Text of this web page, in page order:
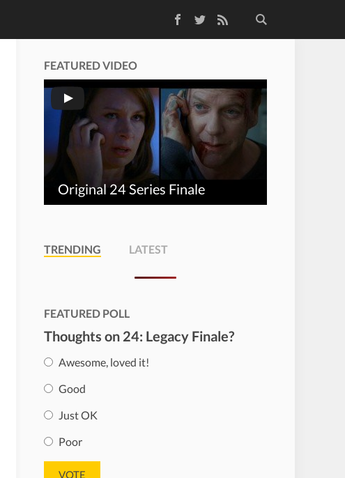
TwitterRSS Feed
FEATURED VIDEO
Original 24 Series Finale
TRENDING LATEST
FEATURED POLL
Thoughts on 24: Legacy Finale?
Awesome, loved it!
Good
Just OK
Poor